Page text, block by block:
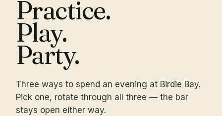
Practice.
Play.
Party.
Three ways to spend an evening at Birdie Bay.
Pick one, rotate through all three — the bar
stays open either way.